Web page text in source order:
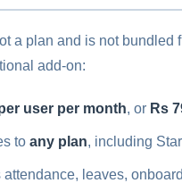
a plan and is not bundled
add-on:
user per month, or Rs
to any plan, including
attendance, leaves,